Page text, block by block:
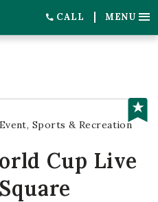
CALL MENU
Sports & Recreation
Cup Live